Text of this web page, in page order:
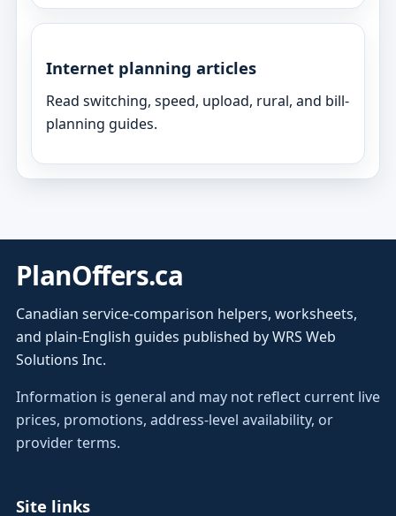
Internet planning articles
Read switching, speed, upload, rural, and bill-
planning guides.
PlanOffers.ca
Canadian service-comparison helpers, worksheets,
and plain-English guides published by WRS Web
Solutions Inc.
Information is general and may not reflect current live
prices, promotions, address-level availability, or
provider terms.
Site links